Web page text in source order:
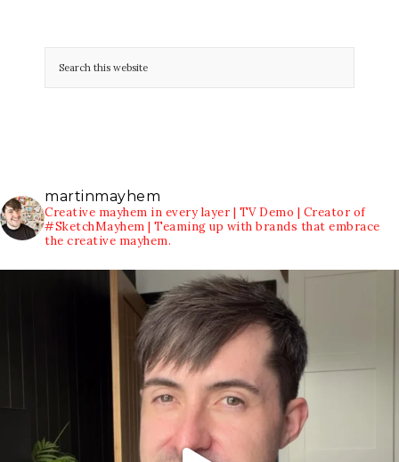
martinmayhem
Creative mayhem in every layer | TV Demo | Creator of
#SketchMayhem | Teaming up with brands that embrace
the creative mayhem.